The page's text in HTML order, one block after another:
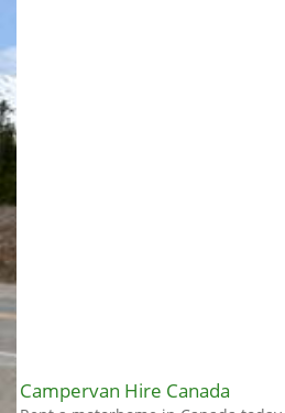
Campervan Hire Canada